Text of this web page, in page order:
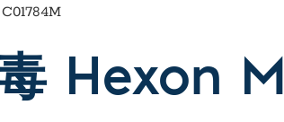
C01784M
Hexon